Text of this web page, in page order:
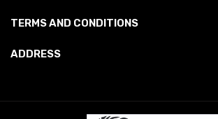
TERMS AND CONDITIONS
ADDRESS